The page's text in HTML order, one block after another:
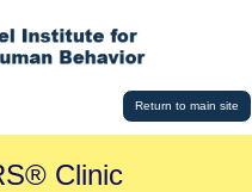
Return to main site
Clinic